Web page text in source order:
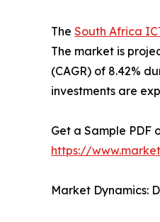
The South Africa
The market is
(CAGR) of 8.42%
investments are
Get a Sample PDF
https://
Market Dynamics: